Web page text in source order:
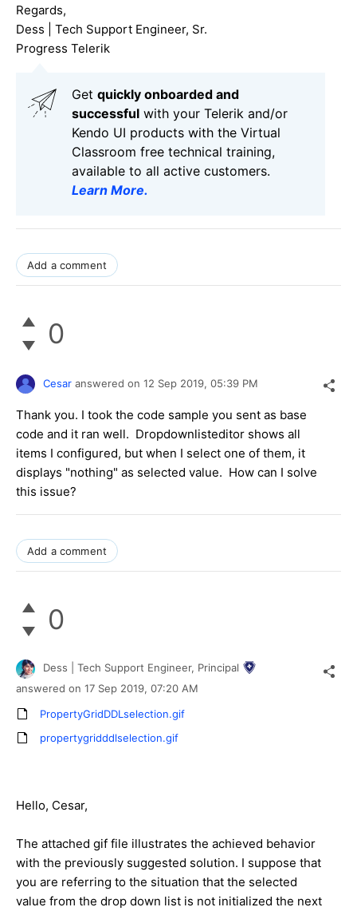
Regards,
Dess | Tech Support Engineer, Sr.
Progress Telerik
Get quickly onboarded and
successful with your Telerik and/or
Kendo UI products with the Virtual
Classroom free technical training,
available to all active customers.
Learn More.
Add a comment
0
Cesar answered on 12 Sep 2019, 05:39 PM
Thank you. I took the code sample you sent as base
code and it ran well. Dropdownlisteditor shows all
items I configured, but when I select one of them, it
displays "nothing" as selected value. How can I solve
this issue?
Add a comment
0
Dess | Tech Support Engineer, Principal
answered on 17 Sep 2019, 07:20 AM
PropertyGridDDLselection.gif
propertygridddlselection.gif
Hello, Cesar,
The attached gif file illustrates the achieved behavior
with the previously suggested solution. I suppose that
you are referring to the situation that the selected
value from the drop down list is not initialized the next